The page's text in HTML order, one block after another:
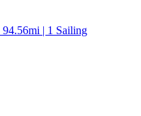
| 1 Sailing